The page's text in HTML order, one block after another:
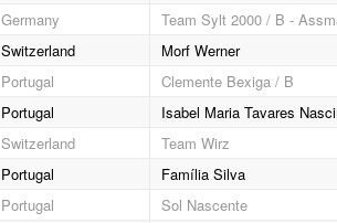
Germany
Team Sylt 2000 / B -
Switzerland
Morf Werner
Portugal
Clemente Bexiga / B
Portugal
Isabel Maria Tavares
Switzerland
Team Wirz
Portugal
Família Silva
Portugal
Sol Nascente